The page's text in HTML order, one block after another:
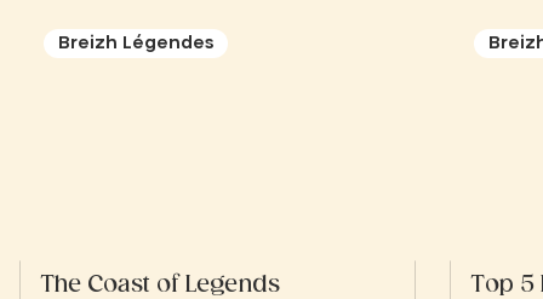
Breizh Légendes
The Coast of Legends Top 5